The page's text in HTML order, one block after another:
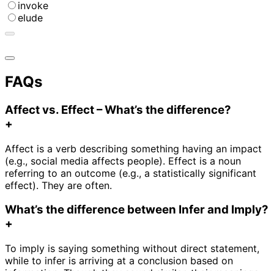
invoke
elude
FAQs
Affect vs. Effect – What’s the difference?
+
Affect is a verb describing something having an impact
(e.g., social media affects people). Effect is a noun
referring to an outcome (e.g., a statistically significant
effect). They are often.
What’s the difference between Infer and Imply?
+
To imply is saying something without direct statement,
while to infer is arriving at a conclusion based on